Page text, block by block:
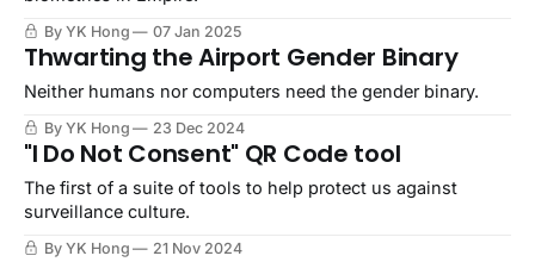
By YK Hong 07 Jan 2025
Thwarting the Airport Gender Binary
Neither humans nor computers need the gender binary.
By YK Hong 23 Dec 2024
"I Do Not Consent" QR Code tool
The first of a suite of tools to help protect us against
surveillance culture.
By YK Hong 21 Nov 2024